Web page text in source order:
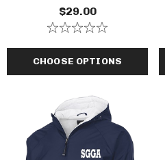
Sweatshirt
- Class Of 2026 -
Over - Special
$29.00
CHOOSE OPTIONS